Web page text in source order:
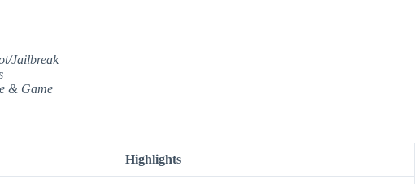
Jailbreak
& Game
Highlights